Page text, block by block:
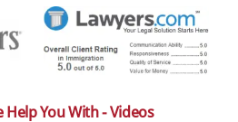
Help You With - Videos